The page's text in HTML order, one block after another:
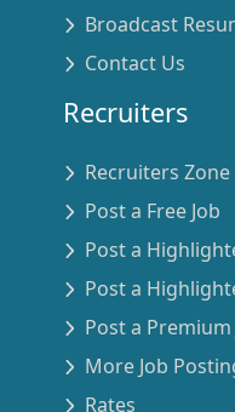
Broadcast
Contact Us
Recruiters
Recruiters Zone
Post a Free Job
Post a
Post a
Post a Premium
More Job
Rates